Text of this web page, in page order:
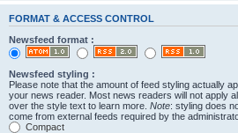
FORMAT & ACCESS CONTROL
Newsfeed format :
Newsfeed styling :
Please note that the amount of feed styling actually
your news reader. Most news readers will not apply
over the style text to learn more. Note: styling does
come from external feeds required by the
Compact